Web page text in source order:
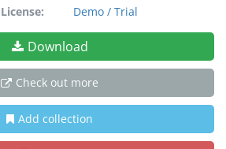
License:
Demo / Trial
Download
Check out more
Add collection